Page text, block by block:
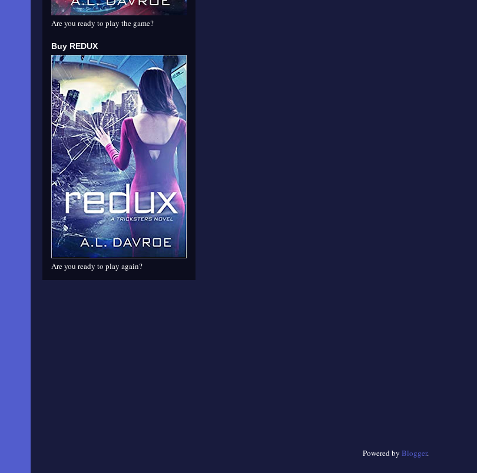
Are you ready to play the game?
Buy REDUX
Are you ready to play again?
Powered by Blogger.